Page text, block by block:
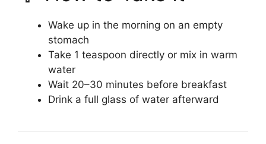
Wake up in the morning on an empty
stomach
Take 1 teaspoon directly or mix in warm
water
Wait 20–30 minutes before breakfast
Drink a full glass of water afterward